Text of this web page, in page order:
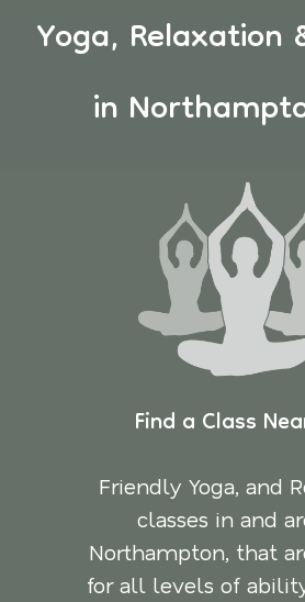
Yoga, Relaxation
in
Find a Class
Friendly Yoga, and
classes in and
Northampton, that
for all levels of